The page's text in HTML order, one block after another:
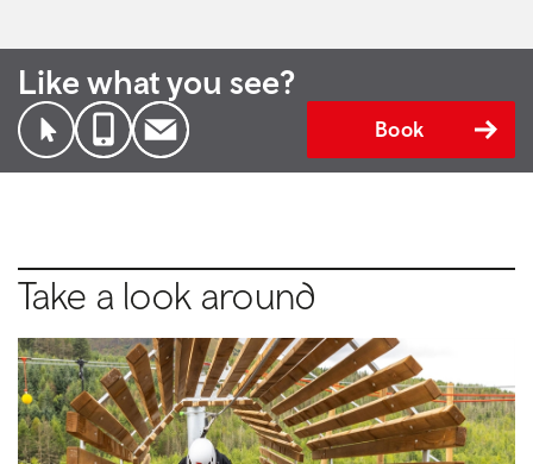
Like what you see?
Book
Take a look around